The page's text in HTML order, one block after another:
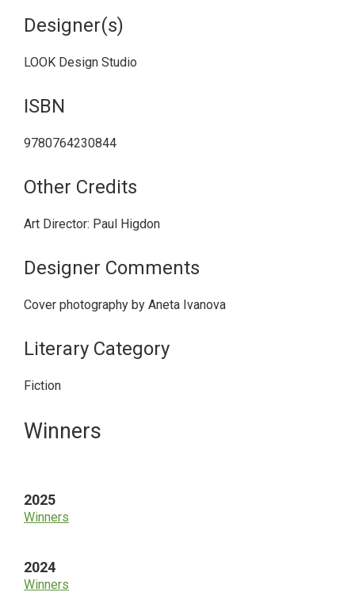
Designer(s)
LOOK Design Studio
ISBN
9780764230844
Other Credits
Art Director: Paul Higdon
Designer Comments
Cover photography by Aneta Ivanova
Literary Category
Fiction
Primary
Winners
2025
Winners
2024
Winners